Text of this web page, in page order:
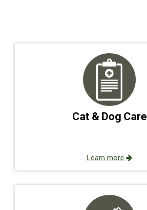
Cat & Dog Care
Learn more